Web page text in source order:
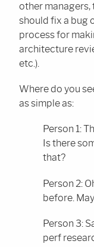
other
should fix a bug
process for
architecture
etc.).
Where do you
as simple as:
Person 1:
Is there
that?
Person 2:
before.
Person 3:
perf